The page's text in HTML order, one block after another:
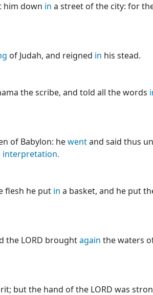
him down in a street of the city: for
of Judah, and reigned in his stead.
the scribe, and told all the words
of Babylon: hewentand said thus
interpretation.
flesh he put in a basket, and he put
the LORD broughtagain the waters
but the hand of the LORD was